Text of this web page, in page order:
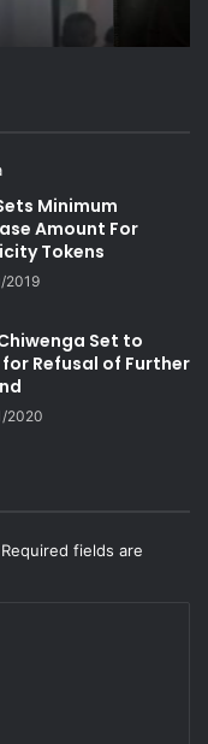
Minimum
Amount For
Tokens
2019
Set to
Refusal of Further
2020
Required fields are